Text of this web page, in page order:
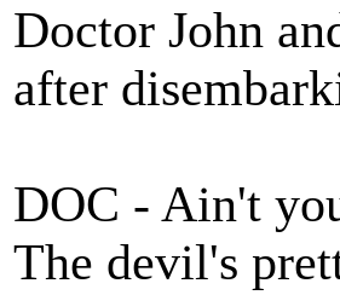
Doctor John
after
DOC - Ain't
The devil's